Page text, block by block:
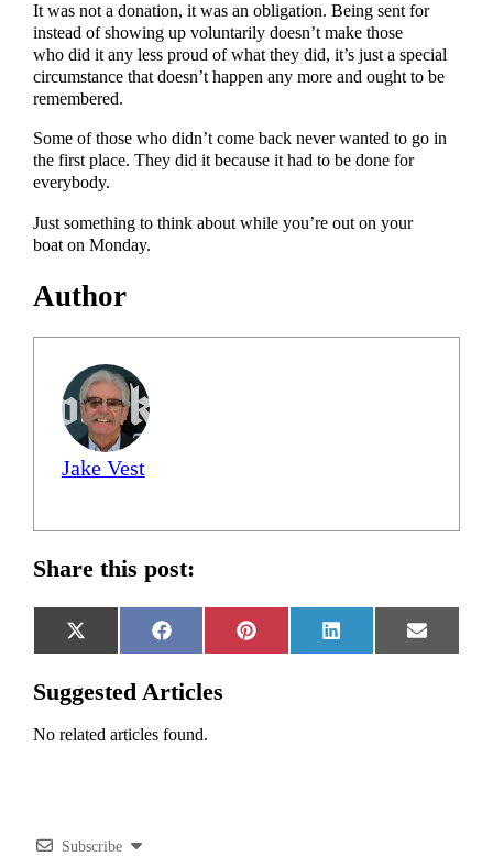
It was not a donation, it was an obligation. Being sent for
instead of showing up voluntarily doesn’t make those
who did it any less proud of what they did, it’s just a special
circumstance that doesn’t happen any more and ought to be
remembered.
Some of those who didn’t come back never wanted to go in
the first place. They did it because it had to be done for
everybody.
Just something to think about while you’re out on your
boat on Monday.
Author
Jake Vest
Share this post:
Share
on
X
(Twitter)
Share
on
Facebook
Share
on
Pinterest
Share
on
LinkedIn
Share
on
Email
Suggested Articles
No related articles found.
Subscribe